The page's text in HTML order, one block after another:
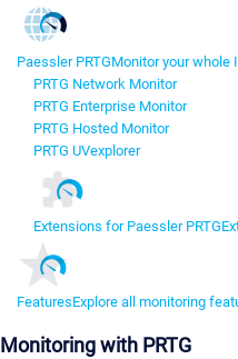
Paessler PRTGMonitor your whole
PRTG Network Monitor
PRTG Enterprise Monitor
PRTG Hosted Monitor
PRTG UVexplorer
Extensions for Paessler PRTG
FeaturesExplore all monitoring
Monitoring with PRTG